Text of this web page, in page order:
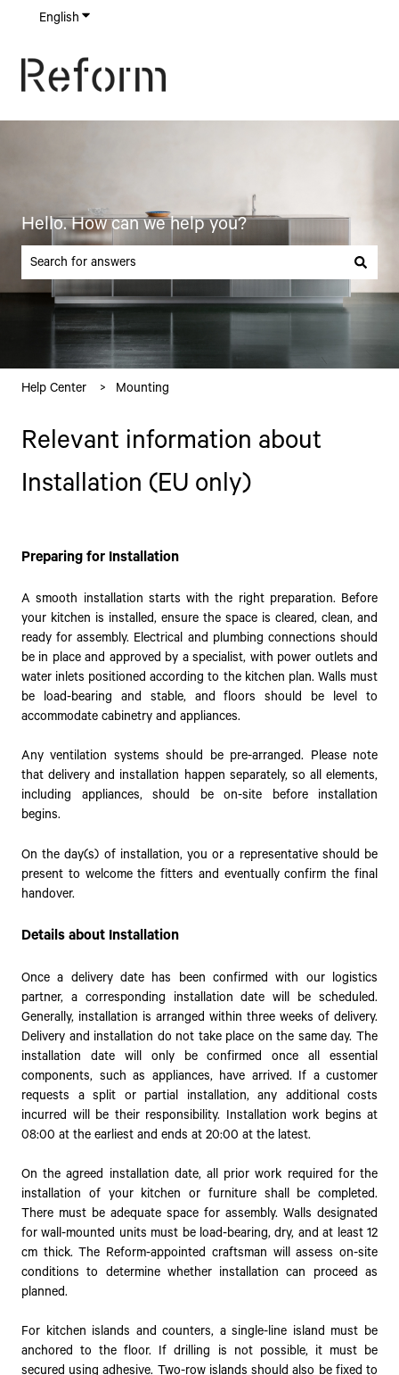
English Show submenu for translations
Hello. How can we help you?
There are no suggestions because the search field is empty.
Help Center Mounting
Relevant information about
Installation (EU only)
Preparing for Installation
A smooth installation starts with the right preparation. Before
your kitchen is installed, ensure the space is cleared, clean, and
ready for assembly. Electrical and plumbing connections should
be in place and approved by a specialist, with power outlets and
water inlets positioned according to the kitchen plan. Walls must
be load-bearing and stable, and floors should be level to
accommodate cabinetry and appliances.
Any ventilation systems should be pre-arranged. Please note
that delivery and installation happen separately, so all elements,
including appliances, should be on-site before installation
begins.
On the day(s) of installation, you or a representative should be
present to welcome the fitters and eventually confirm the final
handover.
Details about Installation
Once a delivery date has been confirmed with our logistics
partner, a corresponding installation date will be scheduled.
Generally, installation is arranged within three weeks of delivery.
Delivery and installation do not take place on the same day. The
installation date will only be confirmed once all essential
components, such as appliances, have arrived. If a customer
requests a split or partial installation, any additional costs
incurred will be their responsibility. Installation work begins at
08:00 at the earliest and ends at 20:00 at the latest.
On the agreed installation date, all prior work required for the
installation of your kitchen or furniture shall be completed.
There must be adequate space for assembly. Walls designated
for wall-mounted units must be load-bearing, dry, and at least 12
cm thick. The Reform-appointed craftsman will assess on-site
conditions to determine whether installation can proceed as
planned.
For kitchen islands and counters, a single-line island must be
anchored to the floor. If drilling is not possible, it must be
secured using adhesive. Two-row islands should also be fixed to